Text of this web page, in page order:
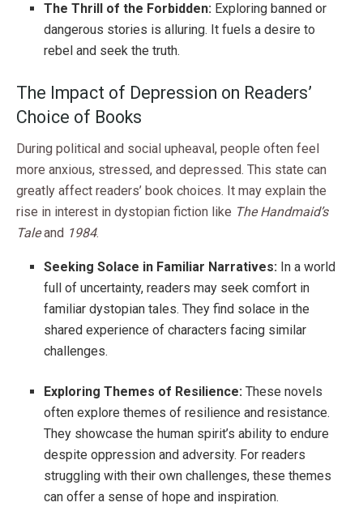
The Thrill of the Forbidden: Exploring banned or
dangerous stories is alluring. It fuels a desire to
rebel and seek the truth.
The Impact of Depression on Readers’
Choice of Books
During political and social upheaval, people often feel
more anxious, stressed, and depressed. This state can
greatly affect readers’ book choices. It may explain the
rise in interest in dystopian fiction like The Handmaid’s
Taleand 1984.
Seeking Solace in Familiar Narratives: In a world
full of uncertainty, readers may seek comfort in
familiar dystopian tales. They find solace in the
shared experience of characters facing similar
challenges.
Exploring Themes of Resilience:These novels
often explore themes of resilience and resistance.
They showcase the human spirit’s ability to endure
despite oppression and adversity. For readers
struggling with their own challenges, these themes
can offer a sense of hope and inspiration.